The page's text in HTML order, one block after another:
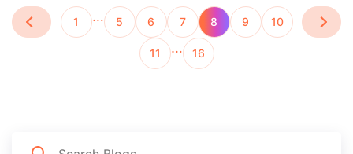
1 … 5 6 7 8 9 10
11 … 16